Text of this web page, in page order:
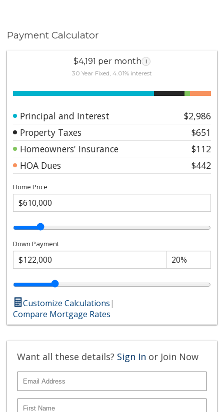
Payment Calculator
$4,191 per month i
30 Year Fixed, 4.01% interest
Principal and Interest
$2,986
Property Taxes
$651
Homeowners' Insurance
$112
HOA Dues
$442
Home Price
Down Payment
Customize Calculations|
Compare Mortgage Rates
Want all these details? Sign In or Join Now